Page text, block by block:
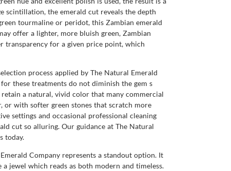
scintillation, the emerald cut reveals the depth
tourmaline or peridot, this Zambian emerald
offer a lighter, more bluish green, Zambian
transparency for a given price point, which
process applied by The Natural Emerald
these treatments do not diminish the gem s
a natural, vivid color that many commercial
or with softer green stones that scratch more
settings and occasional professional cleaning
cut so alluring. Our guidance at The Natural
today.
Company represents a standout option. It
jewel which reads as both modern and timeless.